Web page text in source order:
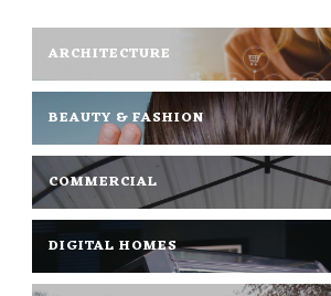
ARCHITECTURE
BEAUTY & FASHION
COMMERCIAL
DIGITAL HOMES